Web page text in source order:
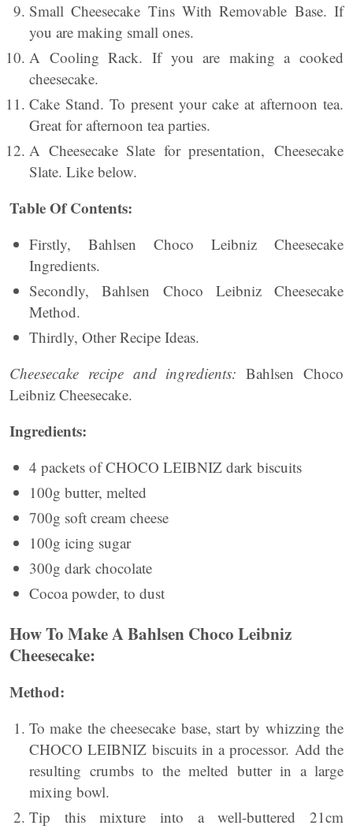
Small Cheesecake Tins With Removable Base. If
you are making small ones.
A Cooling Rack. If you are making a cooked
cheesecake.
Cake Stand. To present your cake at afternoon tea.
Great for afternoon tea parties.
A Cheesecake Slate for presentation, Cheesecake
Slate. Like below.
Table Of Contents:
Firstly, Bahlsen Choco Leibniz Cheesecake
Ingredients.
Secondly, Bahlsen Choco Leibniz Cheesecake
Method.
Thirdly, Other Recipe Ideas.
Cheesecake recipe and ingredients: Bahlsen Choco
Leibniz Cheesecake.
Ingredients:
4 packets of CHOCO LEIBNIZ dark biscuits
100g butter, melted
700g soft cream cheese
100g icing sugar
300g dark chocolate
Cocoa powder, to dust
How To Make A Bahlsen Choco Leibniz
Cheesecake:
Method:
To make the cheesecake base, start by whizzing the
CHOCO LEIBNIZ biscuits in a processor. Add the
resulting crumbs to the melted butter in a large
mixing bowl.
Tip this mixture into a well-buttered 21cm